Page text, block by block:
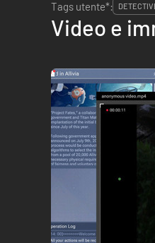
Tags utente*:
Video e